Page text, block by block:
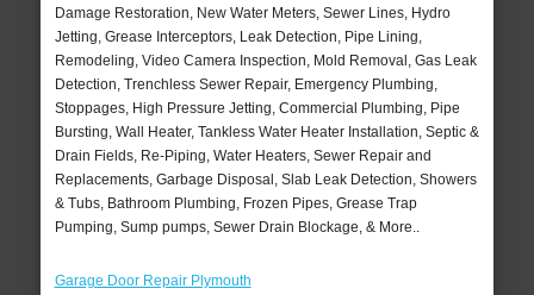
Damage Restoration, New Water Meters, Sewer Lines, Hydro
Jetting, Grease Interceptors, Leak Detection, Pipe Lining,
Remodeling, Video Camera Inspection, Mold Removal, Gas Leak
Detection, Trenchless Sewer Repair, Emergency Plumbing,
Stoppages, High Pressure Jetting, Commercial Plumbing, Pipe
Bursting, Wall Heater, Tankless Water Heater Installation, Septic &
Drain Fields, Re-Piping, Water Heaters, Sewer Repair and
Replacements, Garbage Disposal, Slab Leak Detection, Showers
& Tubs, Bathroom Plumbing, Frozen Pipes, Grease Trap
Pumping, Sump pumps, Sewer Drain Blockage, & More..
Garage Door Repair Plymouth